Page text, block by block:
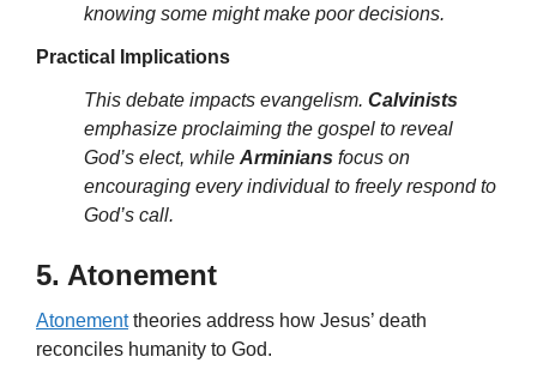
knowing some might make poor decisions.
Practical Implications
This debate impacts evangelism. Calvinists
emphasize proclaiming the gospel to reveal
God’s elect, while Arminians focus on
encouraging every individual to freely respond to
God’s call.
5. Atonement
Atonementtheories address how Jesus’ death
reconciles humanity to God.